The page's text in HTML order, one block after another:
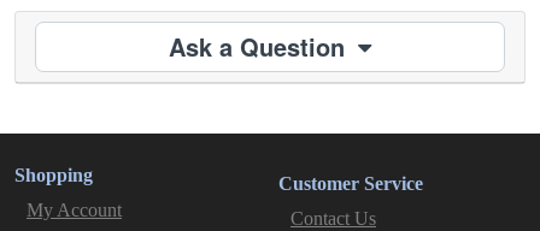
Ask a Question
Shopping
My Account
Customer Service
Contact Us